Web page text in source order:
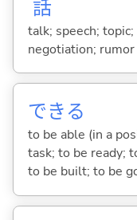
話
talk; speech;
negotiation; rumor
できる
to be able (in a
task; to be ready;
to be built; to be